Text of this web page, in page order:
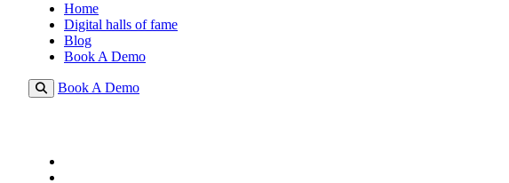
Home
Digital halls of fame
Blog
Book A Demo
Book A Demo